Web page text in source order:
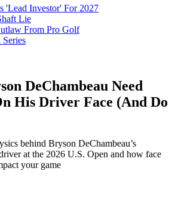
'Lead Investor' For 2027
Lie
From Pro Golf
DeChambeau Need
His Driver Face (And Do
behind Bryson DeChambeau’s
at the 2026 U.S. Open and how face
your game